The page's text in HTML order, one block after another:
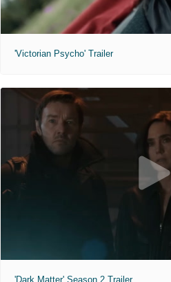
'Victorian Psycho' Trailer
'Dark Matter' Season 2 Trailer